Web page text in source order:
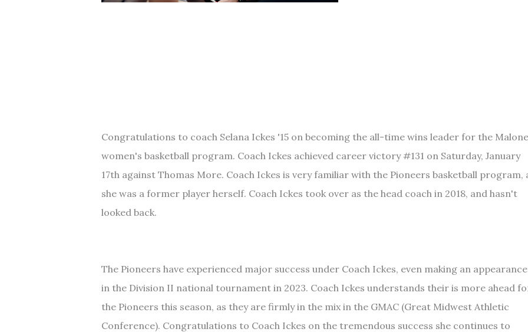
Congratulations to coach Selana Ickes '15 on becoming the all-time wins leader for the Malone
women's basketball program. Coach Ickes achieved career victory #131 on Saturday, January
17th against Thomas More. Coach Ickes is very familiar with the Pioneers basketball program,
she was a former player herself. Coach Ickes took over as the head coach in 2018, and hasn't
looked back.
The Pioneers have experienced major success under Coach Ickes, even making an appearance
in the Division II national tournament in 2023. Coach Ickes understands their is more ahead
the Pioneers this season, as they are firmly in the mix in the GMAC (Great Midwest Athletic
Conference). Congratulations to Coach Ickes on the tremendous success she continues to